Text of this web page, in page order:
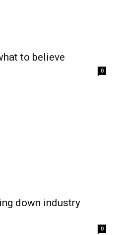
to believe
0
down industry
0